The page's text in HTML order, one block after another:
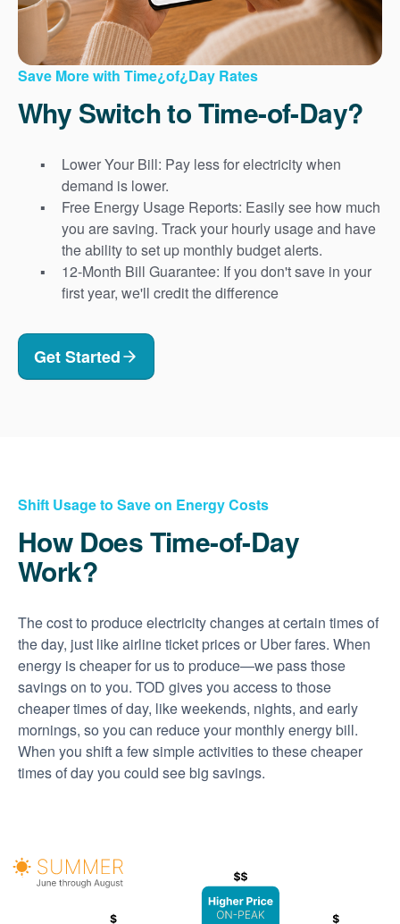
Save More with Time¿of¿Day Rates
Why Switch to Time-of-Day?
Lower Your Bill: Pay less for electricity when
demand is lower.
Free Energy Usage Reports: Easily see how much
you are saving. Track your hourly usage and have
the ability to set up monthly budget alerts.
12-Month Bill Guarantee: If you don't save in your
first year, we'll credit the difference
Get Started
Shift Usage to Save on Energy Costs
How Does Time-of-Day
Work?
The cost to produce electricity changes at certain times of
the day, just like airline ticket prices or Uber fares. When
energy is cheaper for us to produce
we pass those
savings on to you. TOD gives you access to those
cheaper times of day, like weekends, nights, and early
mornings, so you can reduce your monthly energy bill.
When you shift a few simple activities to these cheaper
times of day you could see big savings.